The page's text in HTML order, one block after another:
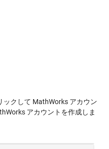
ックして MathWorks アカウン
アカウントを作成しま